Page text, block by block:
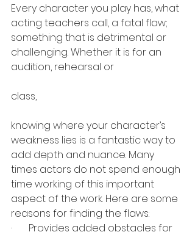
Every character you play has, what
acting teachers call, a fatal flaw;
something that is detrimental or
challenging. Whether it is for an
audition, rehearsal or
class,
knowing where your character’s
weakness lies is a fantastic way to
add depth and nuance. Many
times actors do not spend enough
time working of this important
aspect of the work. Here are some
reasons for finding the flaws:
· Provides added obstacles for